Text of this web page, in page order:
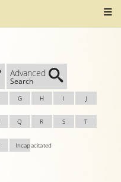
Advanced
Search
G H I J
Q R S T
Incapacitated